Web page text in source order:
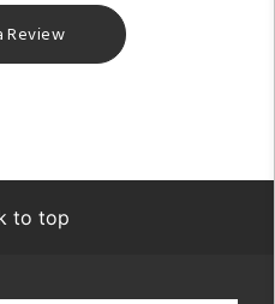
Review
to top